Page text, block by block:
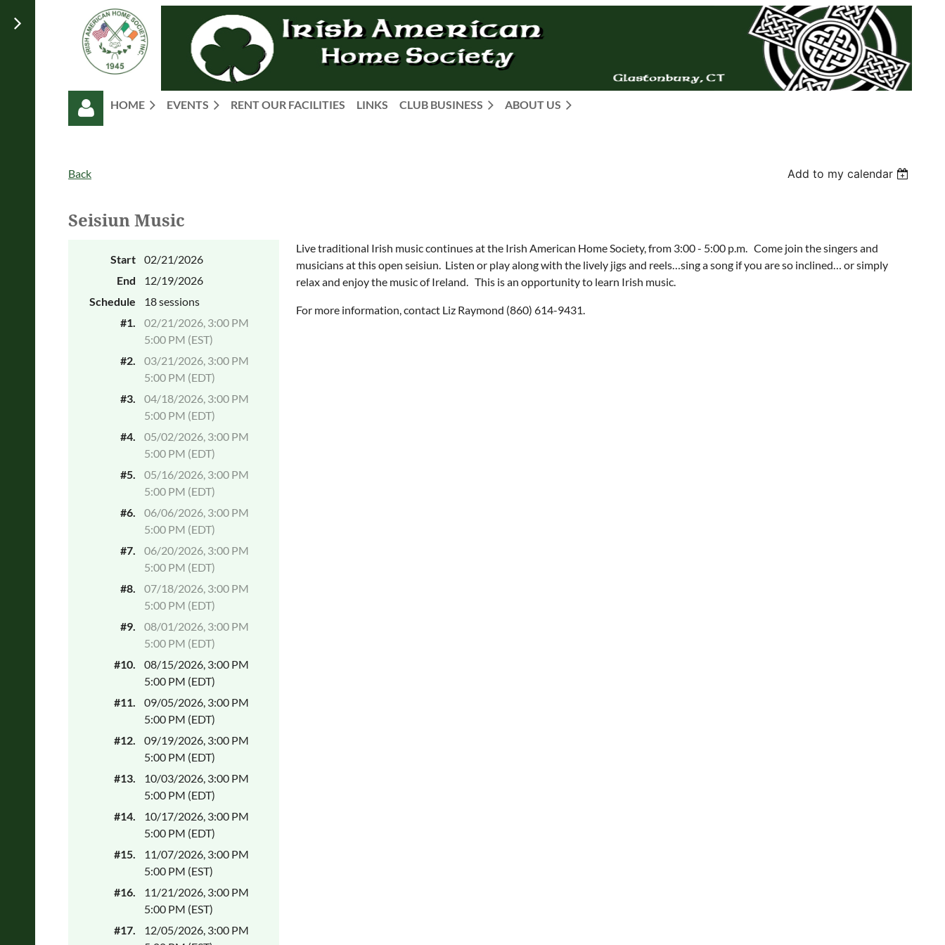
Log in
HOME EVENTS RENT OUR FACILITIES LINKS CLUB BUSINESS ABOUT US
Back Add to my calendar
Seisiun Music
Start
02/21/2026
End
12/19/2026
Schedule
18 sessions
#1.
02/21/2026, 3:00 PM
5:00 PM (EST)
#2.
03/21/2026, 3:00 PM
5:00 PM (EDT)
#3.
04/18/2026, 3:00 PM
5:00 PM (EDT)
#4.
05/02/2026, 3:00 PM
5:00 PM (EDT)
#5.
05/16/2026, 3:00 PM
5:00 PM (EDT)
#6.
06/06/2026, 3:00 PM
5:00 PM (EDT)
#7.
06/20/2026, 3:00 PM
5:00 PM (EDT)
#8.
07/18/2026, 3:00 PM
5:00 PM (EDT)
#9.
08/01/2026, 3:00 PM
5:00 PM (EDT)
#10.
08/15/2026, 3:00 PM
5:00 PM (EDT)
#11.
09/05/2026, 3:00 PM
5:00 PM (EDT)
#12.
09/19/2026, 3:00 PM
5:00 PM (EDT)
#13.
10/03/2026, 3:00 PM
5:00 PM (EDT)
#14.
10/17/2026, 3:00 PM
5:00 PM (EDT)
#15.
11/07/2026, 3:00 PM
5:00 PM (EST)
#16.
11/21/2026, 3:00 PM
5:00 PM (EST)
#17.
12/05/2026, 3:00 PM
Live traditional Irish music continues at the Irish American Home Society, from 3:00 - 5:00 p.m. Come join the singers and
musicians at this open seisiun. Listen or play along with the lively jigs and reels…sing a song if you are so inclined… or simply
relax and enjoy the music of Ireland. This is an opportunity to learn Irish music.
For more information, contact Liz Raymond (860) 614-9431.